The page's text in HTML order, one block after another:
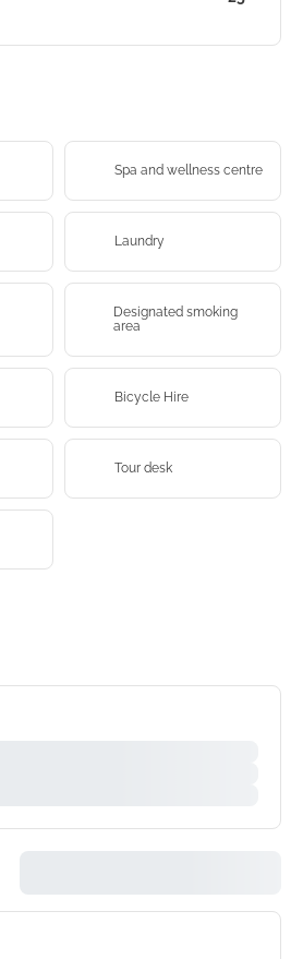
Spa and wellness centre
Laundry
Designated smoking
area
Bicycle Hire
Tour desk